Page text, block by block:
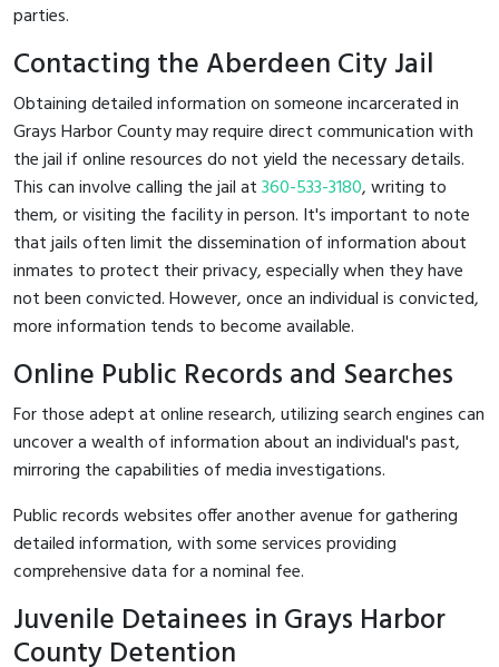
parties.
Contacting the Aberdeen City Jail
Obtaining detailed information on someone incarcerated in
Grays Harbor County may require direct communication with
the jail if online resources do not yield the necessary details.
This can involve calling the jail at360-533-3180, writing to
them, or visiting the facility in person. It's important to note
that jails often limit the dissemination of information about
inmates to protect their privacy, especially when they have
not been convicted. However, once an individual is convicted,
more information tends to become available.
Online Public Records and Searches
For those adept at online research, utilizing search engines can
uncover a wealth of information about an individual's past,
mirroring the capabilities of media investigations.
Public records websites offer another avenue for gathering
detailed information, with some services providing
comprehensive data for a nominal fee.
Juvenile Detainees in Grays Harbor
County Detention